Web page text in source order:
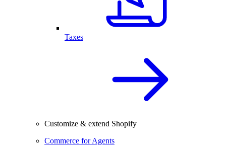
Taxes
Customize & extend Shopify
Commerce for Agents